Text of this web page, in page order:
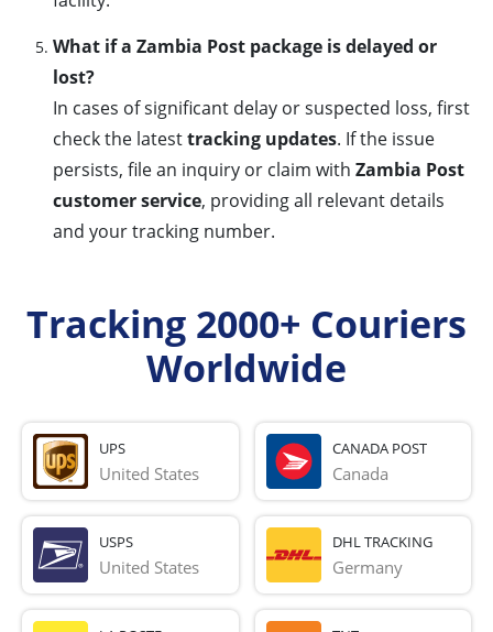
What if a Zambia Post package is delayed or
lost?
In cases of significant delay or suspected loss, first
check the latesttracking updates. If the issue
persists, file an inquiry or claim with Zambia Post
customer service, providing all relevant details
and your tracking number.
Tracking 2000+ Couriers
Worldwide
UPS
United States
CANADA POST
Canada
USPS
United States
DHL TRACKING
Germany